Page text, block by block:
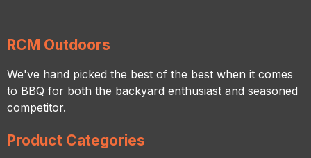
RCM Outdoors
We've hand picked the best of the best when it comes
to BBQ for both the backyard enthusiast and seasoned
competitor.
Product Categories